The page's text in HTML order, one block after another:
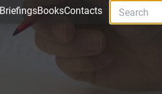
BooksContacts